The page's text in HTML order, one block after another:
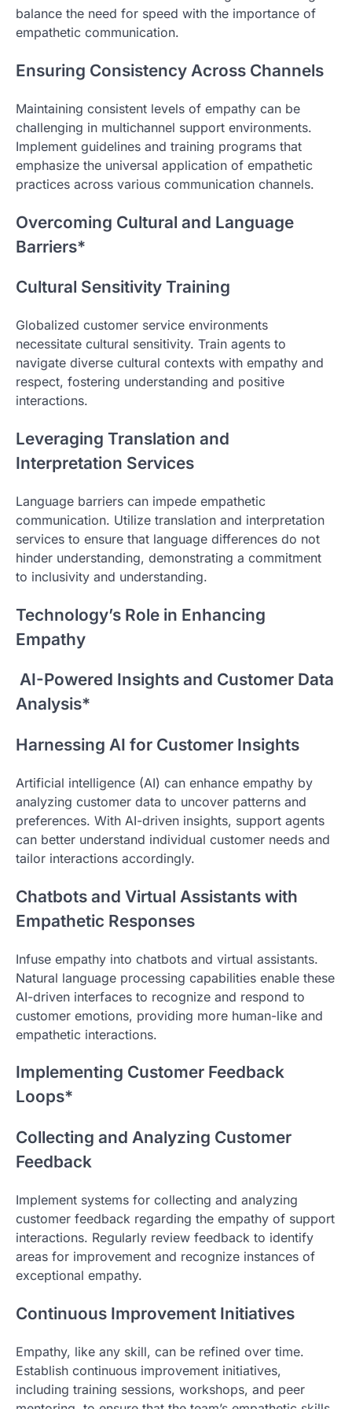
balance the need for speed with the importance of
empathetic communication.
Ensuring Consistency Across Channels
Maintaining consistent levels of empathy can be
challenging in multichannel support environments.
Implement guidelines and training programs that
emphasize the universal application of empathetic
practices across various communication channels.
Overcoming Cultural and Language
Barriers*
Cultural Sensitivity Training
Globalized customer service environments
necessitate cultural sensitivity. Train agents to
navigate diverse cultural contexts with empathy and
respect, fostering understanding and positive
interactions.
Leveraging Translation and
Interpretation Services
Language barriers can impede empathetic
communication. Utilize translation and interpretation
services to ensure that language differences do not
hinder understanding, demonstrating a commitment
to inclusivity and understanding.
Technology’s Role in Enhancing
Empathy
AI-Powered Insights and Customer Data
Analysis*
Harnessing AI for Customer Insights
Artificial intelligence (AI) can enhance empathy by
analyzing customer data to uncover patterns and
preferences. With AI-driven insights, support agents
can better understand individual customer needs and
tailor interactions accordingly.
Chatbots and Virtual Assistants with
Empathetic Responses
Infuse empathy into chatbots and virtual assistants.
Natural language processing capabilities enable these
AI-driven interfaces to recognize and respond to
customer emotions, providing more human-like and
empathetic interactions.
Implementing Customer Feedback
Loops*
Collecting and Analyzing Customer
Feedback
Implement systems for collecting and analyzing
customer feedback regarding the empathy of support
interactions. Regularly review feedback to identify
areas for improvement and recognize instances of
exceptional empathy.
Continuous Improvement Initiatives
Empathy, like any skill, can be refined over time.
Establish continuous improvement initiatives,
including training sessions, workshops, and peer